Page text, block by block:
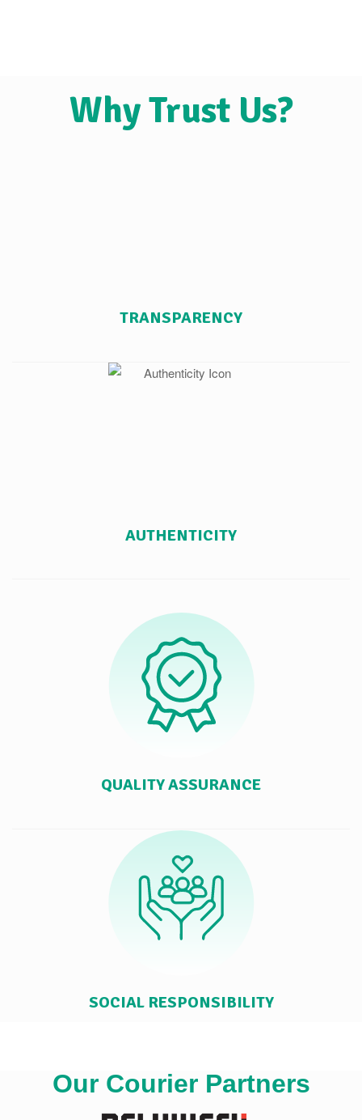
Why Trust Us?
TRANSPARENCY
AUTHENTICITY
QUALITY ASSURANCE
SOCIAL RESPONSIBILITY
Our Courier Partners